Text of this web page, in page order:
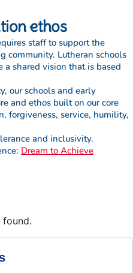
ethos
staff to support the
community. Lutheran schools
shared vision that is based
our schools and early
and ethos built on our core
forgiveness, service, humility,
and inclusivity.
Dream to Achieve